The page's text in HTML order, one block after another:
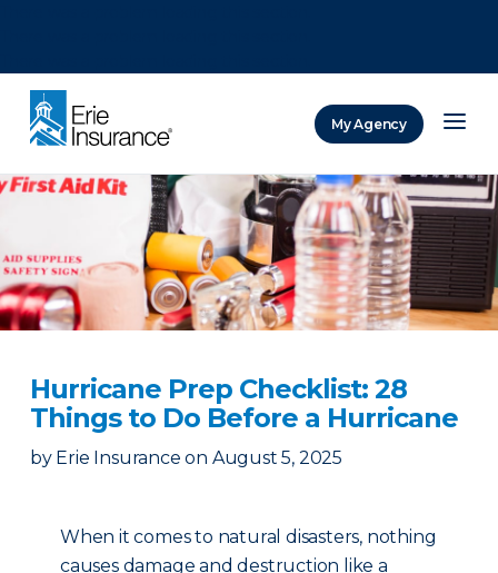
My Agency
Hurricane Prep Checklist: 28
Things to Do Before a Hurricane
by Erie Insurance on August 5, 2025
When it comes to natural disasters, nothing
causes damage and destruction like a